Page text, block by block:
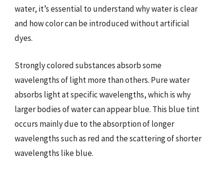
water, it’s essential to understand why water is clear
and how color can be introduced without artificial
dyes.
Strongly colored substances absorb some
wavelengths of light more than others. Pure water
absorbs light at specific wavelengths, which is why
larger bodies of water can appear blue. This blue tint
occurs mainly due to the absorption of longer
wavelengths such as red and the scattering of shorter
wavelengths like blue.